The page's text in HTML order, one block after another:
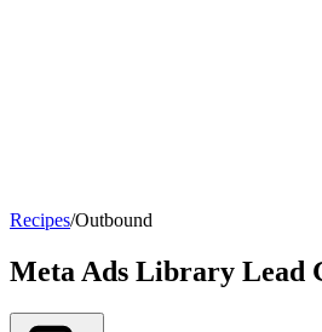
Recipes/Outbound
Meta Ads Library Lead